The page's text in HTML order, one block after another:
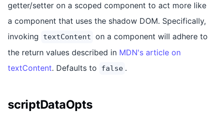
getter/setter on a scoped component to act more like
a component that uses the shadow DOM. Specifically,
invoking
textContent on a component will adhere to
the return values described in MDN's article on
textContent. Defaults to false .
scriptDataOpts